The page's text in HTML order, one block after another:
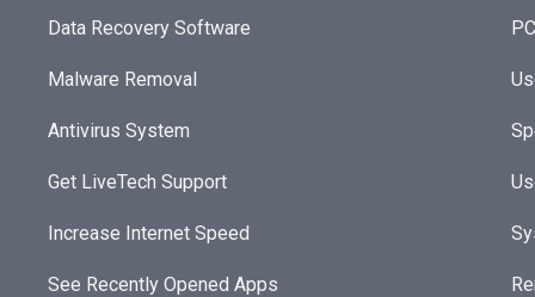
Data Recovery Software
Malware Removal
Antivirus System
Get LiveTech Support
Increase Internet Speed
See Recently Opened Apps